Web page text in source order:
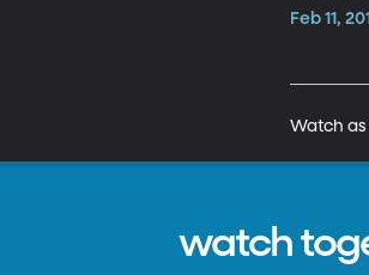
Feb 11,
Watch as
watch